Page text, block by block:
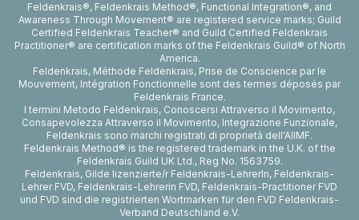
Feldenkrais®, Feldenkrais Method®, Functional Integration®, and
Awareness Through Movement® are registered service marks; Guild
Certified Feldenkrais Teacher® and Guild Certified Feldenkrais
Practitioner® are certification marks of the Feldenkrais Guild® of North
America.
Feldenkrais, Méthode Feldenkrais, Prise de Conscience par le
Mouvement, Intégration Fonctionnelle sont des termes déposés par
Feldenkrais France.
I termini Metodo Feldenkrais, Conoscersi Attraverso il Movimento,
Consapevolezza Attraverso il Movimento, Integrazione Funzionale,
Feldenkrais sono marchi registrati di proprietà dell'AIIMF.
Feldenkrais Method® is the registered trademark in the U.K. of the
Feldenkrais Guild UK Ltd., Reg No. 1563759.
Feldenkrais, Gilde lizenzierte/r Feldenkrais-LehrerIn, Feldenkrais-
Lehrer FVD, Feldenkrais-Lehrerin FVD, Feldenkrais-Practitioner FVD
und FVD sind die registrierten Wortmarken für den FVD Feldenkrais-
Verband Deutschland e.V.